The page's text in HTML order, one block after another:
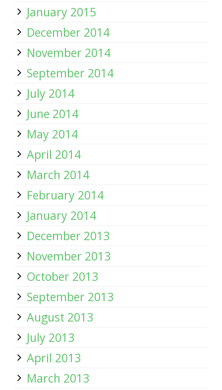
January 2015
December 2014
November 2014
September 2014
July 2014
June 2014
May 2014
April 2014
March 2014
February 2014
January 2014
December 2013
November 2013
October 2013
September 2013
August 2013
July 2013
April 2013
March 2013